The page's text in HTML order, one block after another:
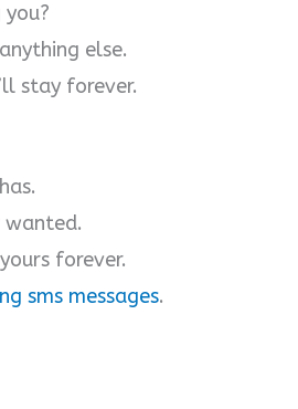
else.
stay forever.
wanted.
forever.
sms messages.